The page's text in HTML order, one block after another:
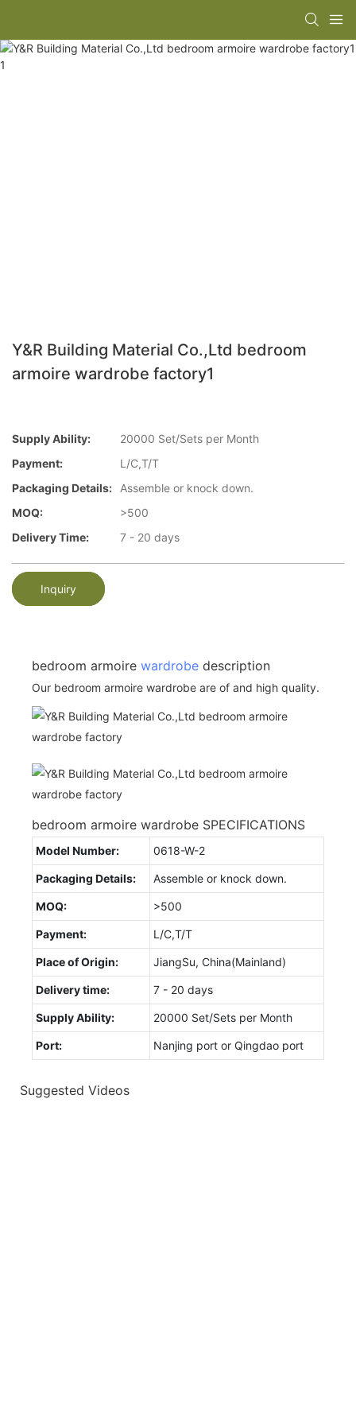
Y&R Building Material Co.,Ltd bedroom
armoire wardrobe factory1
Supply Ability:
20000 Set/Sets per Month
Payment:
L/C,T/T
Packaging Details:
Assemble or knock down.
MOQ:
>500
Delivery Time:
7 - 20 days
Inquiry
bedroom armoire wardrobe description
Our bedroom armoire wardrobe are of and high quality.
bedroom armoire wardrobe SPECIFICATIONS
Model Number: 0618-W-2
Packaging Details: Assemble or knock down.
MOQ: >500
Payment: L/C,T/T
Place of Origin: JiangSu, China(Mainland)
Delivery time: 7 - 20 days
Supply Ability: 20000 Set/Sets per Month
Port: Nanjing port or Qingdao port
Suggested Videos